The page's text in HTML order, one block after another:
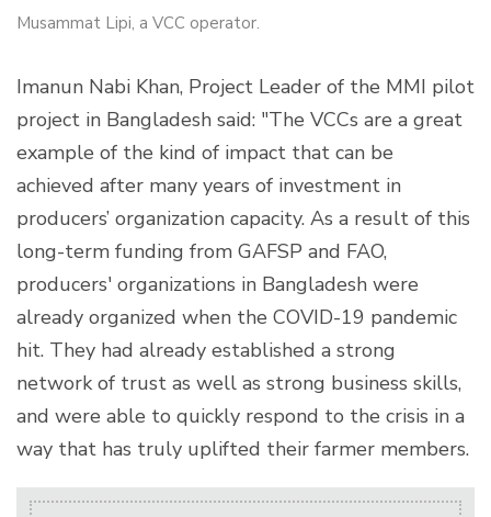
Musammat Lipi, a VCC operator.
Imanun Nabi Khan, Project Leader of the MMI pilot
project in Bangladesh said: "The VCCs are a great
example of the kind of impact that can be
achieved after many years of investment in
producers’ organization capacity. As a result of this
long-term funding from GAFSP and FAO,
producers' organizations in Bangladesh were
already organized when the COVID-19 pandemic
hit. They had already established a strong
network of trust as well as strong business skills,
and were able to quickly respond to the crisis in a
way that has truly uplifted their farmer members.